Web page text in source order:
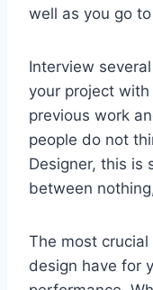
well as you go to
Interview
your project
previous work
people do not
Designer, this is
between
The most
design have for